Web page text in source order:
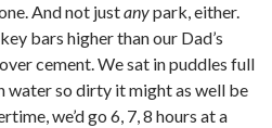
And not justanypark, either.
bars higher than our Dad’s
cement. We sat in puddles full
water so dirty it might as well be
we’d go 6, 7, 8 hours at a